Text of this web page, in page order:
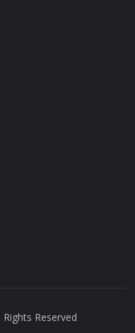
Rights Reserved